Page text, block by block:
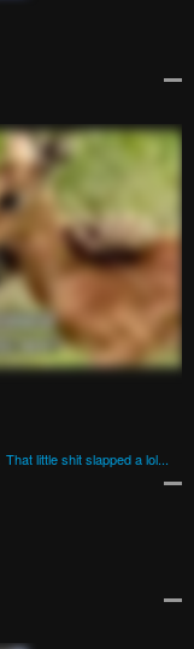
That little shit slapped a lol...